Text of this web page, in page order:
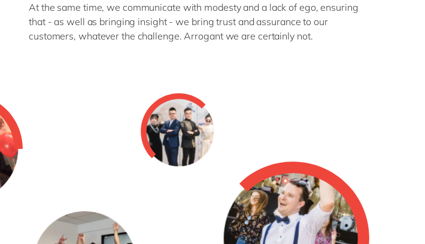
At the same time, we communicate with modesty and a lack of ego, ensuring
that - as well as bringing insight - we bring trust and assurance to our
customers, whatever the challenge. Arrogant we are certainly not.